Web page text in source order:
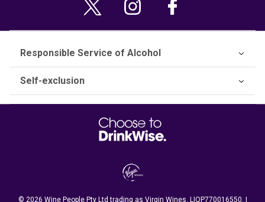
Responsible Service of Alcohol
Self-exclusion
© 2026 Wine People Pty Ltd trading as Virgin Wines. LIQP770016550. |